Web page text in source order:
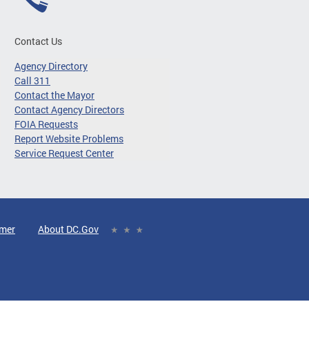
Contact Us
Agency Directory
Call 311
Contact the Mayor
Contact Agency Directors
FOIA Requests
Report Website Problems
Service Request Center
About DC.Gov